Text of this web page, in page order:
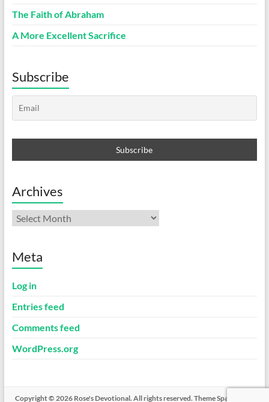
The Faith of Abraham
A More Excellent Sacrifice
Subscribe
Archives
Archives
Meta
Log in
Entries feed
Comments feed
WordPress.org
Copyright © 2026 Rose's Devotional. All rights reserved. ThemeSpacious